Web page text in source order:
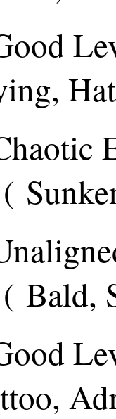
Bald,